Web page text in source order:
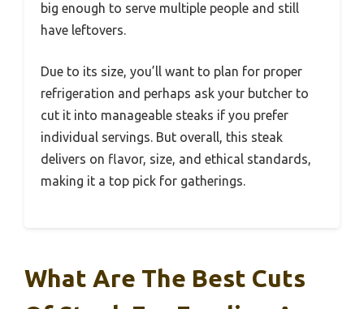
big enough to serve multiple people and still
have leftovers.
Due to its size, you’ll want to plan for proper
refrigeration and perhaps ask your butcher to
cut it into manageable steaks if you prefer
individual servings. But overall, this steak
delivers on flavor, size, and ethical standards,
making it a top pick for gatherings.
What Are The Best Cuts